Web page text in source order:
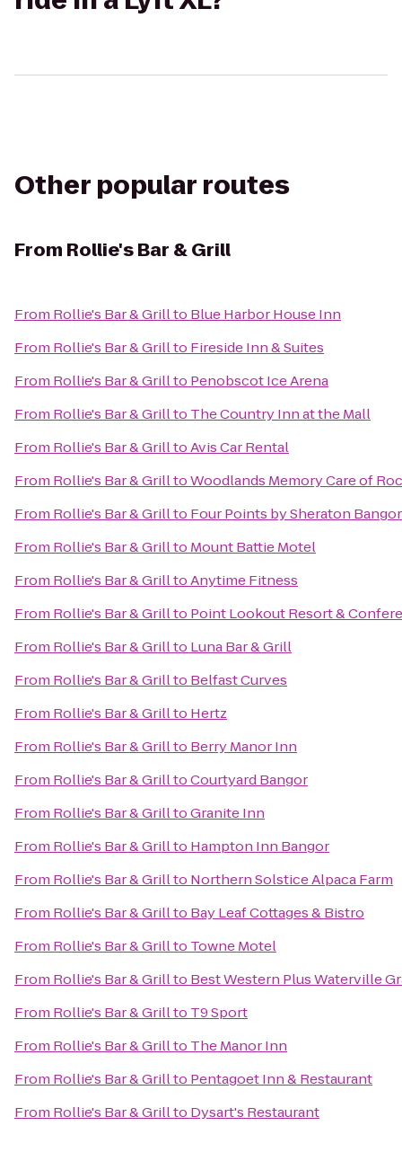
Other popular routes
From Rollie's Bar & Grill
From Rollie's Bar & Grillto Blue Harbor House Inn
From Rollie's Bar & Grillto Fireside Inn & Suites
From Rollie's Bar & Grillto Penobscot Ice Arena
From Rollie's Bar & Grillto The Country Inn at the Mall
From Rollie's Bar & GrilltoAvis Car Rental
From Rollie's Bar & GrilltoWoodlands Memory Care of
From Rollie's Bar & Grillto Four Points by Sheraton
From Rollie's Bar & Grillto Mount Battie Motel
From Rollie's Bar & GrilltoAnytime Fitness
From Rollie's Bar & Grillto Point Lookout Resort &
From Rollie's Bar & Grillto Luna Bar & Grill
From Rollie's Bar & Grillto Belfast Curves
From Rollie's Bar & Grillto Hertz
From Rollie's Bar & Grillto Berry Manor Inn
From Rollie's Bar & GrilltoCourtyard Bangor
From Rollie's Bar & GrilltoGranite Inn
From Rollie's Bar & Grillto Hampton Inn Bangor
From Rollie's Bar & Grillto Northern Solstice Alpaca Farm
From Rollie's Bar & Grillto Bay Leaf Cottages & Bistro
From Rollie's Bar & Grillto Towne Motel
From Rollie's Bar & Grillto Best Western Plus Waterville
From Rollie's Bar & Grillto T9 Sport
From Rollie's Bar & Grillto The Manor Inn
From Rollie's Bar & Grillto Pentagoet Inn & Restaurant
From Rollie's Bar & Grillto Dysart's Restaurant